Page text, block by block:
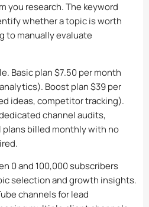
you research. The keyword
whether a topic is worth
to manually evaluate
Basic plan $7.50 per month
Boost plan $39 per
ideas, competitor tracking).
channel audits,
plans billed monthly with no
0 and 100,000 subscribers
selection and growth insights.
channels for lead